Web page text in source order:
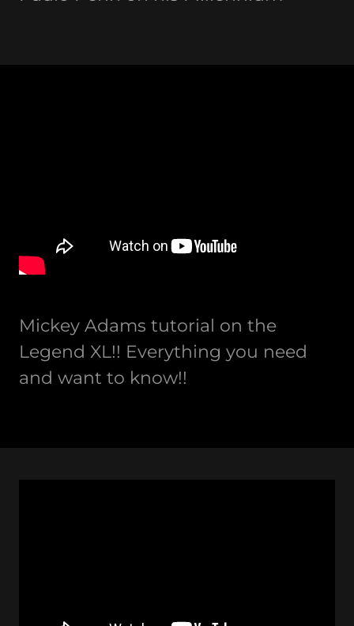
Mickey Adams tutorial on the
Legend XL!! Everything you need
and want to know!!